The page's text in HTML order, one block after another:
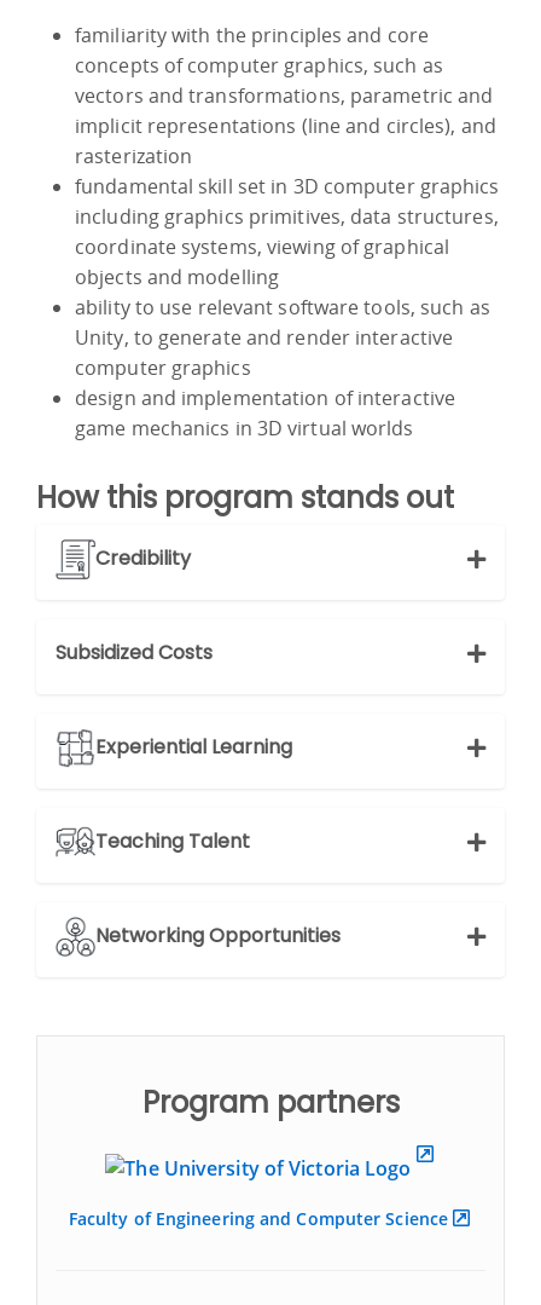
familiarity with the principles and core
concepts of computer graphics, such as
vectors and transformations, parametric and
implicit representations (line and circles), and
rasterization
fundamental skill set in 3D computer graphics
including graphics primitives, data structures,
coordinate systems, viewing of graphical
objects and modelling
ability to use relevant software tools, such as
Unity, to generate and render interactive
computer graphics
design and implementation of interactive
game mechanics in 3D virtual worlds
How this program stands out
Credibility
Subsidized Costs
Experiential Learning
Teaching Talent
Networking Opportunities
Program partners
Faculty of Engineering and Computer Science